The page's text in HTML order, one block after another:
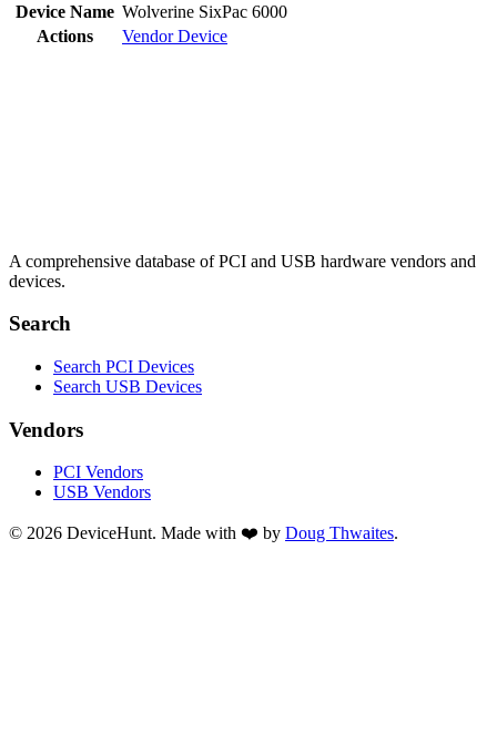
Device Name Wolverine SixPac 6000
Actions
VendorDevice
A comprehensive database of PCI and USB hardware vendors and
devices.
Search
Search PCI Devices
Search USB Devices
Vendors
PCI Vendors
USB Vendors
© 2026 DeviceHunt. Made with ❤️ by Doug Thwaites.